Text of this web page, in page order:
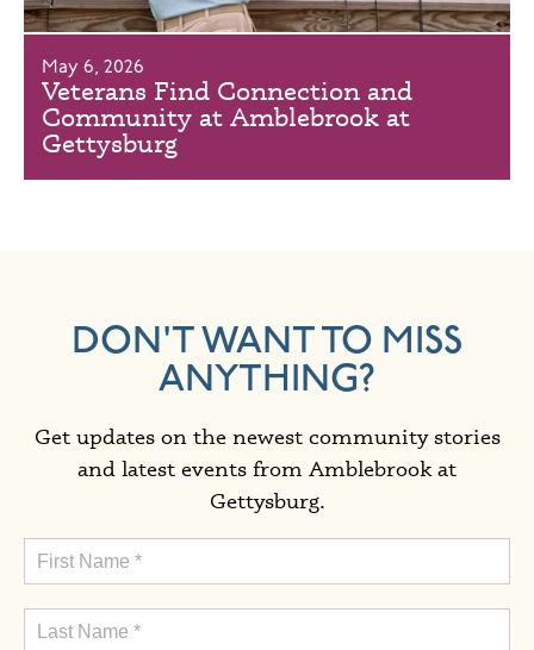
May 6, 2026
Veterans Find Connection and
Community at Amblebrook at
Gettysburg
DON'T WANT TO MISS
ANYTHING?
Get updates on the newest community stories
and latest events from Amblebrook at
Gettysburg.